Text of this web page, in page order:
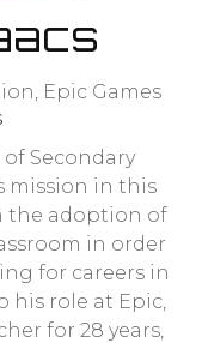
Epic Games
Secondary
mission in this
the adoption of
in order
for careers in
his role at Epic,
for 28 years,